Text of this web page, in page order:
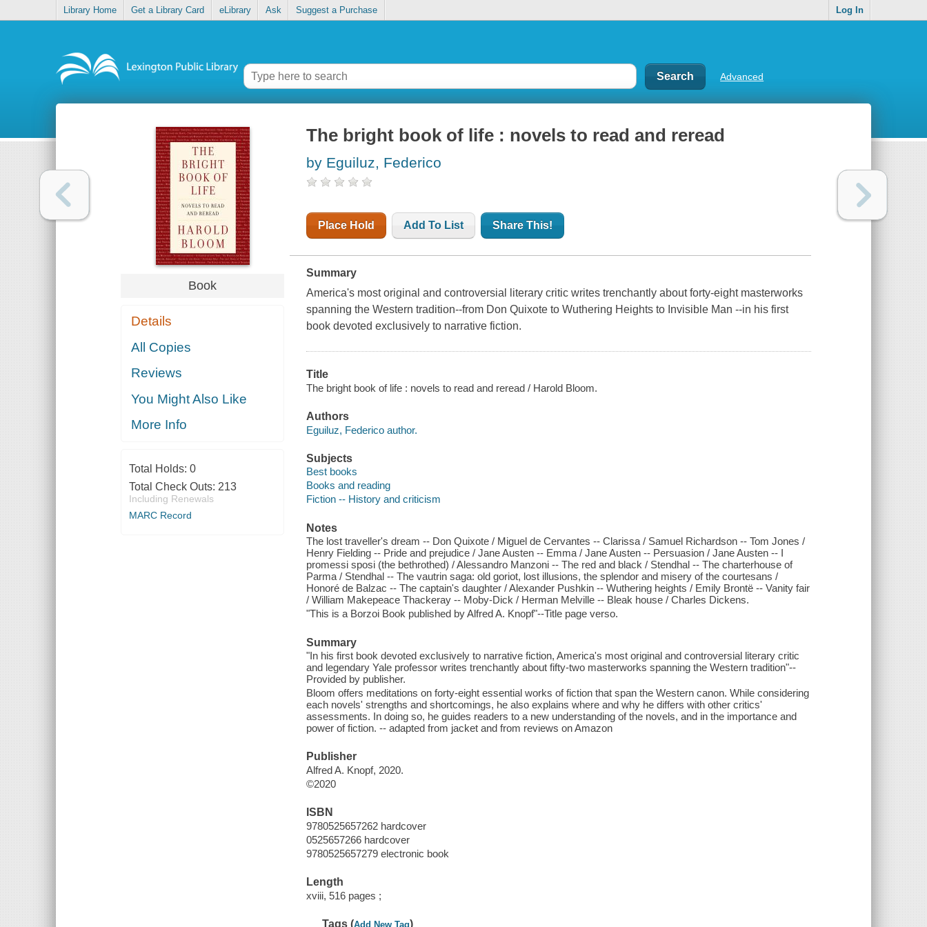
Library Home Get a Library Card eLibrary Ask Suggest a Purchase Log In
Advanced
Book
Details
All Copies
Reviews
You Might Also Like
More Info
Total Holds: 0
Total Check Outs: 213
Including Renewals
MARC Record
The bright book of life : novels to read and reread
by Eguiluz, Federico
Place Hold Add To List Share This!
Summary
America's most original and controversial literary critic writes trenchantly about forty-eight masterworks
spanning the Western tradition--from Don Quixote to Wuthering Heights to Invisible Man --in his first
book devoted exclusively to narrative fiction.
Title
The bright book of life : novels to read and reread / Harold Bloom.
Authors
Eguiluz, Federico author.
Subjects
Best books
Books and reading
Fiction -- History and criticism
Notes
The lost traveller's dream -- Don Quixote / Miguel de Cervantes -- Clarissa / Samuel Richardson -- Tom Jones /
Henry Fielding -- Pride and prejudice / Jane Austen -- Emma / Jane Austen -- Persuasion / Jane Austen -- I
promessi sposi (the bethrothed) / Alessandro Manzoni -- The red and black / Stendhal -- The charterhouse of
Parma / Stendhal -- The vautrin saga: old goriot, lost illusions, the splendor and misery of the courtesans /
Honoré de Balzac -- The captain's daughter / Alexander Pushkin -- Wuthering heights / Emily Brontë -- Vanity fair
/ William Makepeace Thackeray -- Moby-Dick / Herman Melville -- Bleak house / Charles Dickens.
"This is a Borzoi Book published by Alfred A. Knopf"--Title page verso.
Summary
"In his first book devoted exclusively to narrative fiction, America's most original and controversial literary critic
and legendary Yale professor writes trenchantly about fifty-two masterworks spanning the Western tradition"--
Provided by publisher.
Bloom offers meditations on forty-eight essential works of fiction that span the Western canon. While considering
each novels' strengths and shortcomings, he also explains where and why he differs with other critics'
assessments. In doing so, he guides readers to a new understanding of the novels, and in the importance and
power of fiction. -- adapted from jacket and from reviews on Amazon
Publisher
Alfred A. Knopf, 2020.
©2020
ISBN
9780525657262 hardcover
0525657266 hardcover
9780525657279 electronic book
Length
xviii, 516 pages ;
Tags (Add New Tag)